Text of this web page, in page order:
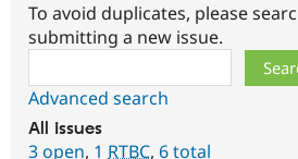
To avoid duplicates, please
submitting a new issue.
Advanced search
All issues
3 open, 1 RTBC, 6 total